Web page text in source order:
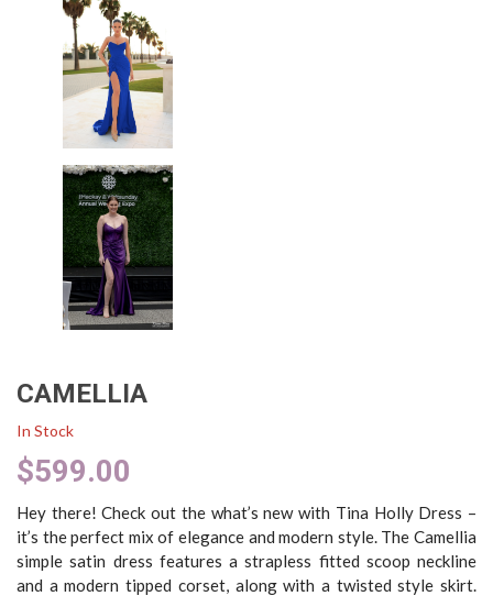
CAMELLIA
In Stock
$599.00
Hey there! Check out the what’s new with Tina Holly Dress –
it’s the perfect mix of elegance and modern style. The Camellia
simple satin dress features a strapless fitted scoop neckline
and a modern tipped corset, along with a twisted style skirt.